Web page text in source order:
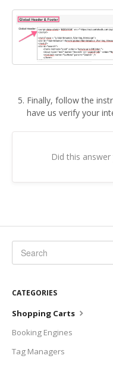
Finally, follow the
have us verify your
Did this
CATEGORIES
Shopping Carts
Booking Engines
Tag Managers